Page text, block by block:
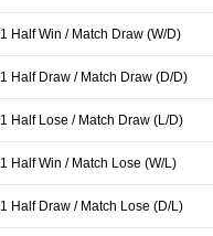
1 Half Win / Match Draw (W/D)
1 Half Draw / Match Draw (D/D)
1 Half Lose / Match Draw (L/D)
1 Half Win / Match Lose (W/L)
1 Half Draw / Match Lose (D/L)